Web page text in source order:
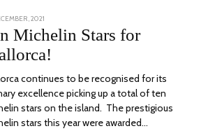
2021
DECEMBER,
2021
Michelin Stars for
continues to be recognised for its
excellence picking up a total of ten
stars on the island. The prestigious
stars this year were awarded…